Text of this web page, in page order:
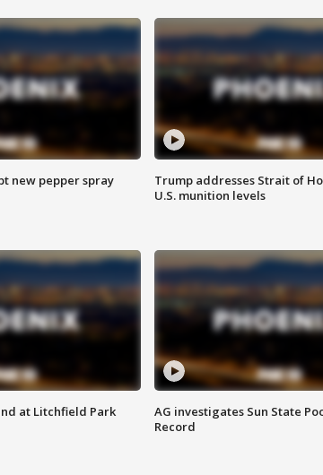
new pepper spray
Trump addresses Strait of
U.S. munition levels
at Litchfield Park
AG investigates Sun State
Record